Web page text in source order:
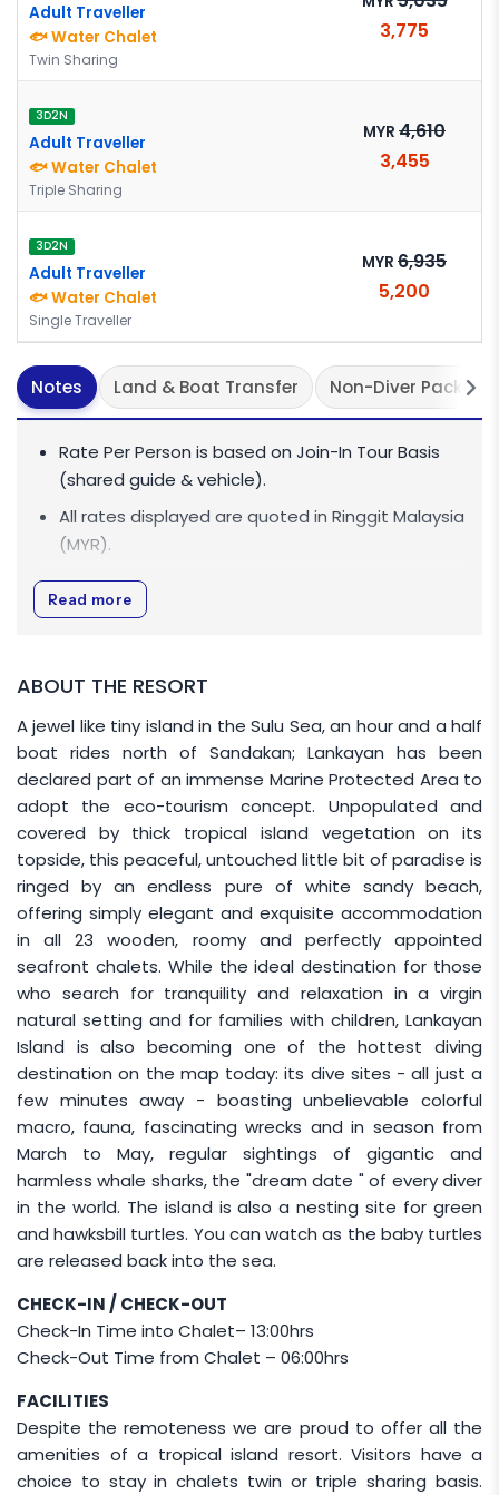
Adult Traveller
🐟 Water Chalet
Twin Sharing
3,775
3D2N
Adult Traveller
🐟 Water Chalet
Triple Sharing
MYR 4,610
3,455
3D2N
Adult Traveller
🐟 Water Chalet
Single Traveller
MYR 6,935
5,200
Notes Land & Boat Transfer Non-Diver Package
Rate Per Person is based on Join-In Tour Basis
(shared guide & vehicle).
All rates displayed are quoted in Ringgit Malaysia
(MYR).
All rates displayed are NETT.
Tourism Tax (TTX)
Rates are inclusive of Sugud Islands Marine
Allocation of room is based onRun of House
(ROH) basis.Specific room number selections is
not be available.
Malaysian market rate applies to
Malaysians only. A valid Malaysian passport is
required for verification and International market
rate applies to all International guests.
Pregnant women are not allowed to
Lankayan Resort.
Elderly guests (80 and above) are not allowed
by boat to Lankayan.
Certified Diver will have to choose BETWEEN
(Diver Package ORNon-Diver Package)
throughout their stay (combination of package
is not allowed).
Optional guided tour to the Orang Utan Sepilok
Rehabilitation Centre on the last day
is available. Should this option be included,
guests will pay for their own entrance fee at the
gate.
CHILD POLICY
Child rates apply to children aged 2–11 years and
are charged at50% of the Adult Non-Diver
package.
Read more
ABOUT THE RESORT
A jewel like tiny island in the Sulu Sea, an hour and a half
boat rides north of Sandakan; Lankayan has been
declared part of an immense Marine Protected Area to
adopt the eco-tourism concept. Unpopulated and
covered by thick tropical island vegetation on its
topside, this peaceful, untouched little bit of paradise is
ringed by an endless pure of white sandy beach,
offering simply elegant and exquisite accommodation
in all 23 wooden, roomy and perfectly appointed
seafront chalets. While the ideal destination for those
who search for tranquility and relaxation in a virgin
natural setting and for families with children, Lankayan
Island is also becoming one of the hottest diving
destination on the map today: its dive sites - all just a
few minutes away - boasting unbelievable colorful
macro, fauna, fascinating wrecks and in season from
March to May, regular sightings of gigantic and
harmless whale sharks, the "dream date " of every diver
in the world. The island is also a nesting site for green
and hawksbill turtles. You can watch as the baby turtles
are released back into the sea.
CHECK-IN / CHECK-OUT
Check-In Time into Chalet– 13:00hrs
Check-Out Time from Chalet – 06:00hrs
FACILITIES
Despite the remoteness we are proud to offer all the
amenities of a tropical island resort. Visitors have a
choice to stay in chalets twin or triple sharing basis.